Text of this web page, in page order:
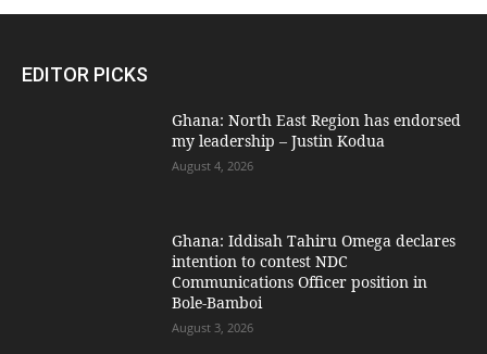
EDITOR PICKS
Ghana: North East Region has endorsed
my leadership – Justin Kodua
August 4, 2026
Ghana: Iddisah Tahiru Omega declares
intention to contest NDC
Communications Officer position in
Bole-Bamboi
August 3, 2026